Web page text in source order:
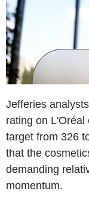
Jefferies
rating on L'Oréal
target from 326
that the
demanding
momentum.